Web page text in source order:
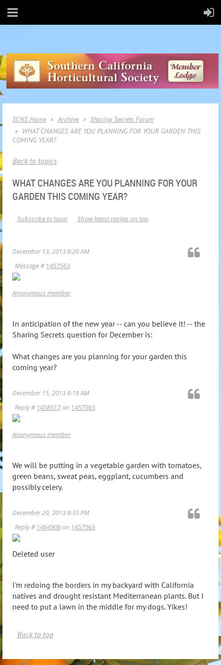
SCHS Home Archive
Sharing Secrets Forum
WHAT CHANGES ARE YOU PLANNING FOR YOUR GARDEN THIS
COMING YEAR?
Back to topics
WHAT CHANGES ARE YOU PLANNING FOR YOUR
GARDEN THIS COMING YEAR?
Show latest replies on top
Subscribe to topic
December 13, 2013 8:20 AM
Message #1457563
Anonymous member
In anticipation of the new year -- can you believe it! -- the
Sharing Secrets question for December is:
What changes are you planning for your garden this
coming year?
December 15, 2013 8:19 AM
Reply #1458517on 1457563
Anonymous member
We will be putting in a vegetable garden with tomatoes,
green beans, sweat peas, eggplant, cucumbers and
possibly celery.
December 29, 2013 9:35 PM
Reply #1464908on 1457563
Deleted user
I'm redoing the borders in my backyard with California
natives and drought resistant Mediterranean plants. But I
need to put a lawn in the middle for my dogs. Yikes!
Back to top